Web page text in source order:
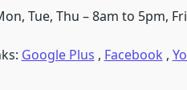
Tue, Thu – 8am to 5pm,
Google Plus , Facebook ,